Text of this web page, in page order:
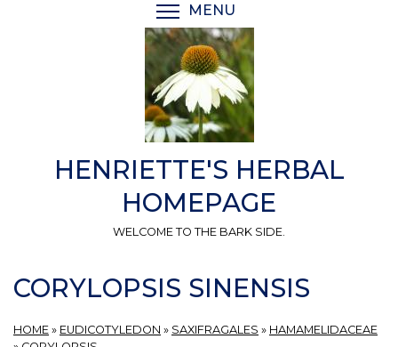
MENU
HENRIETTE'S HERBAL
HOMEPAGE
WELCOME TO THE BARK SIDE.
CORYLOPSIS SINENSIS
HOME » EUDICOTYLEDON » SAXIFRAGALES » HAMAMELIDACEAE